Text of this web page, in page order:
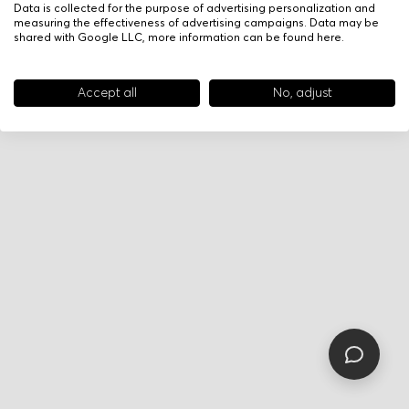
Data is collected for the purpose of advertising personalization and
measuring the effectiveness of advertising campaigns. Data may be
shared with Google LLC, more information can be found here.
Accept all No, adjust